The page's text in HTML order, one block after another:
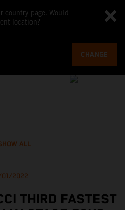
country page. Would
location?
CHANGE
ALL
2022
THIRD FASTEST